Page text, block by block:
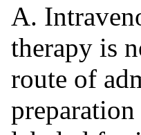
A.
therapy is
route of